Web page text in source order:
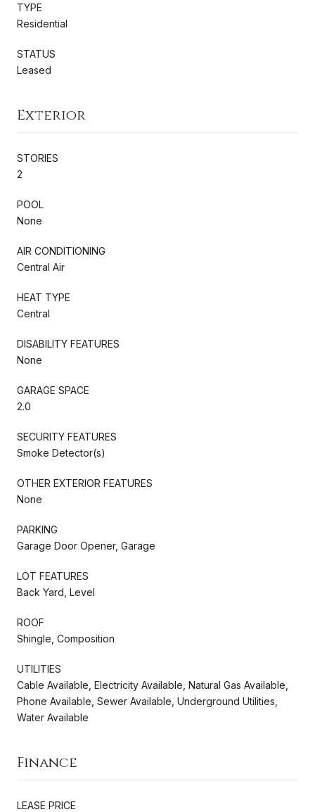
TYPE
Residential
STATUS
Leased
Exterior
STORIES
2
POOL
None
AIR CONDITIONING
Central Air
HEAT TYPE
Central
DISABILITY FEATURES
None
GARAGE SPACE
2.0
SECURITY FEATURES
Smoke Detector(s)
OTHER EXTERIOR FEATURES
None
PARKING
Garage Door Opener, Garage
LOT FEATURES
Back Yard, Level
ROOF
Shingle, Composition
UTILITIES
Cable Available, Electricity Available, Natural Gas Available,
Phone Available, Sewer Available, Underground Utilities,
Water Available
Finance
LEASE PRICE